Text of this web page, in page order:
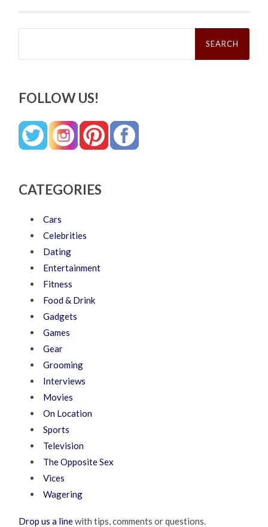
Search
FOLLOW US!
CATEGORIES
Cars
Celebrities
Dating
Entertainment
Fitness
Food & Drink
Gadgets
Games
Gear
Grooming
Interviews
Movies
On Location
Sports
Television
The Opposite Sex
Vices
Wagering
Drop us a linewith tips, comments or questions.